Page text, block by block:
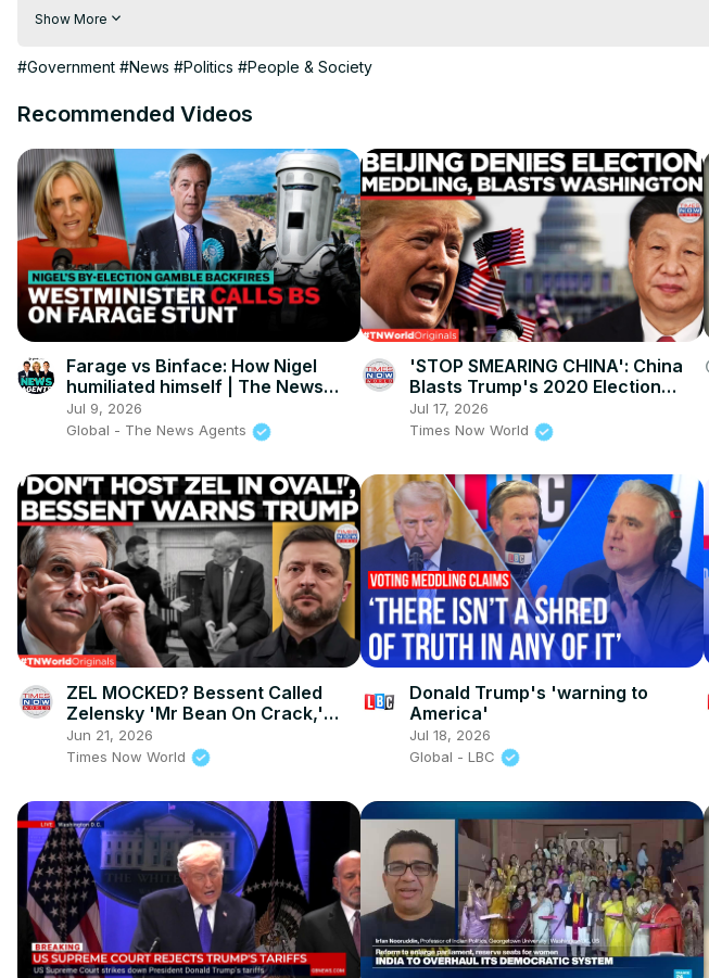
hindi | hindi samachar | hindi khabar
Visit to 100 News Website: https://100newsup.com/
Follow us on Twitter: https://twitter.com/100_newslive?t=oD_i01ipLnAmAhwNy01u0Q&s=09
https://in.pinterest.com/100newsup/
Subscribe on Telegram: https://t.me/news100up
Show More
#Government #News #Politics #People & Society
Recommended Videos
Farage vs Binface: How Nigel
humiliated himself | The News
Agents
Jul 9, 2026
Global - The News Agents
'STOP SMEARING CHINA': China
Blasts Trump's 2020 Election
Claims, Fires Back At US
Jul 17, 2026
Times Now World
ZEL MOCKED? Bessent Called
Zelensky 'Mr Bean On Crack,'
Warned Trump Not To Host Him
Jun 21, 2026
Times Now World
Donald Trump's 'warning to
America'
Jul 18, 2026
Global - LBC